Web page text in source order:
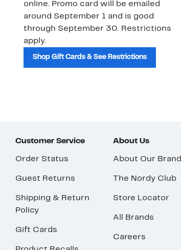
online. Promo card will be emailed
around September 1 and is good
through September 30. Restrictions
apply.
Shop Gift Cards & See Restrictions
Customer Service
Order Status
Guest Returns
Shipping & Return
Policy
Gift Cards
About Us
About Our Brand
The Nordy Club
Store Locator
All Brands
Careers